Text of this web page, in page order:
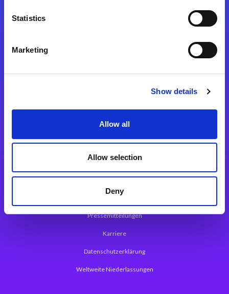
Statistics
Marketing
Show details
Allow all
Allow selection
Deny
Magic xpa Web Application Framework
Über Magic Software
Pressemitteilungen
Karriere
Datenschutzerklärung
Weltweite Niederlassungen